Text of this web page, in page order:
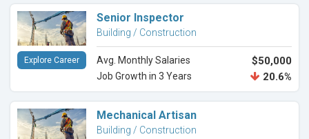
Senior Inspector
Building / Construction
Avg. Monthly Salaries $50,000
Job Growth in 3 Years 20.6%
Explore Career
Mechanical Artisan
Building / Construction